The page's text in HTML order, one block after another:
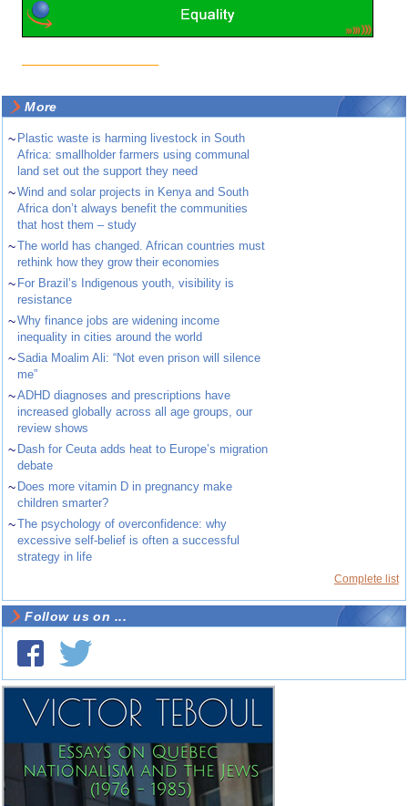
More
~ Plastic waste is harming livestock in South
Africa: smallholder farmers using communal
land set out the support they need
~Wind and solar projects in Kenya and South
Africa don’t always benefit the communities
that host them – study
~The world has changed. African countries must
rethink how they grow their economies
~ For Brazil’s Indigenous youth, visibility is
resistance
~Why finance jobs are widening income
inequality in cities around the world
~Sadia Moalim Ali: “Not even prison will silence
me”
~ADHD diagnoses and prescriptions have
increased globally across all age groups, our
review shows
~ Dash for Ceuta adds heat to Europe’s migration
debate
~ Does more vitamin D in pregnancy make
children smarter?
~The psychology of overconfidence: why
excessive self-belief is often a successful
strategy in life
Complete list
Follow us on ...